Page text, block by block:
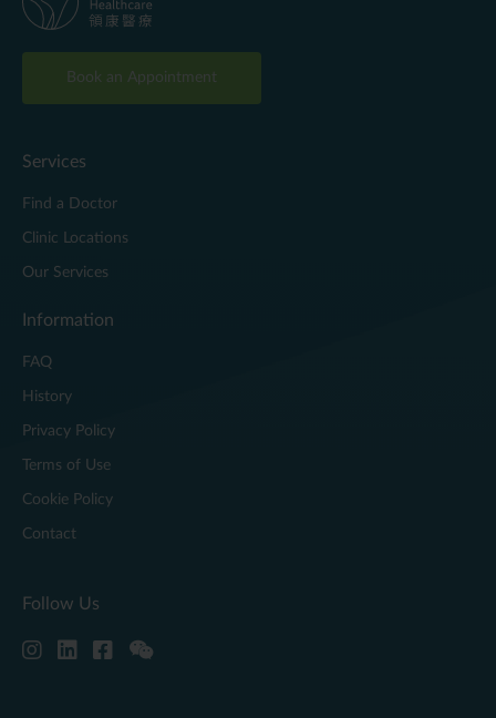
Book an Appointment
Services
Find a Doctor
Clinic Locations
Our Services
Information
FAQ
History
Privacy Policy
Terms of Use
Cookie Policy
Contact
Follow Us